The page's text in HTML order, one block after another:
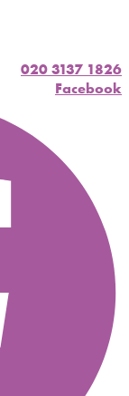
020 3137 1826
Facebook